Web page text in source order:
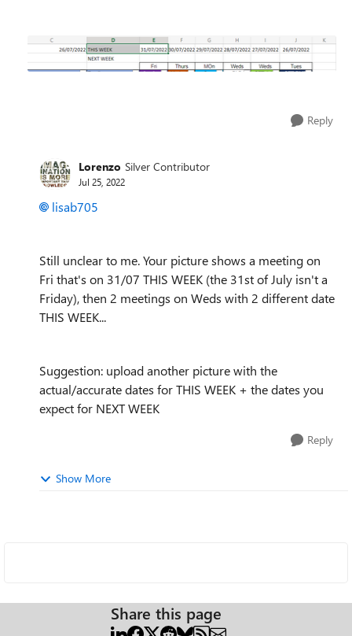
Reply
Lorenzo Silver Contributor
Jul 25, 2022
lisab705
Still unclear to me. Your picture shows a meeting on
Fri that's on 31/07 THIS WEEK (the 31st of July isn't a
Friday), then 2 meetings on Weds with 2 different date
THIS WEEK...
Suggestion: upload another picture with the
actual/accurate dates for THIS WEEK + the dates you
expect for NEXT WEEK
Reply
Show More
Share this page